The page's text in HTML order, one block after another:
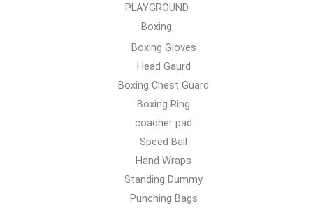
PLAYGROUND
Boxing
Boxing Gloves
Head Gaurd
Boxing Chest Guard
Boxing Ring
coacher pad
Speed Ball
Hand Wraps
Standing Dummy
Punching Bags